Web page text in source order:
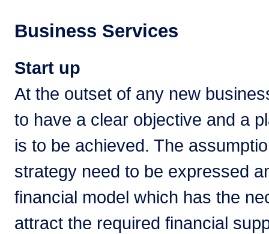
Business Services
Start up
At the outset of any new
to have a clear objective and a
is to be achieved. The
strategy need to be expressed
financial model which has the
attract the required financial